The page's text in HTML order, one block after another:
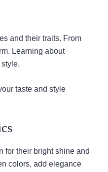
and their traits. From
Learning about
taste and style
for their bright shine and
colors, add elegance